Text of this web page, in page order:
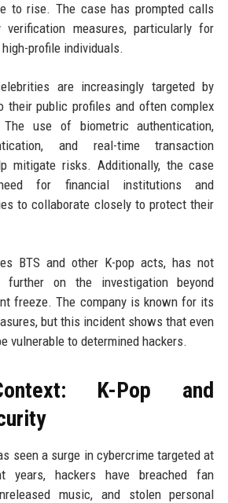
to rise. The case has prompted calls
measures, particularly for
profile individuals.
are increasingly targeted by
their public profiles and often complex
use of biometric authentication,
and real-time transaction
mitigate risks. Additionally, the case
for financial institutions and
to collaborate closely to protect their
BTS and other K-pop acts, has not
further on the investigation beyond
freeze. The company is known for its
but this incident shows that even
vulnerable to determined hackers.
K-Pop and
seen a surge in cybercrime targeted at
hackers have breached fan
music, and stolen personal